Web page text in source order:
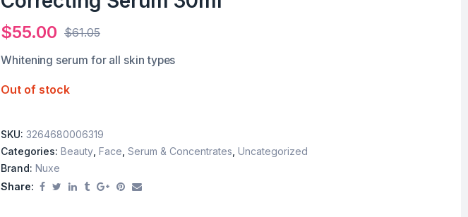
$61.05
$55.00
Whitening serum for all skin types
Out of stock
SKU: 3264680006319
Categories: Beauty Face Serum & Concentrates Uncategorized
Brand: Nuxe
Share: